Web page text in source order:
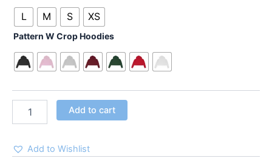
L M S XS
Pattern W Crop Hoodies
Add to cart
Add to Wishlist